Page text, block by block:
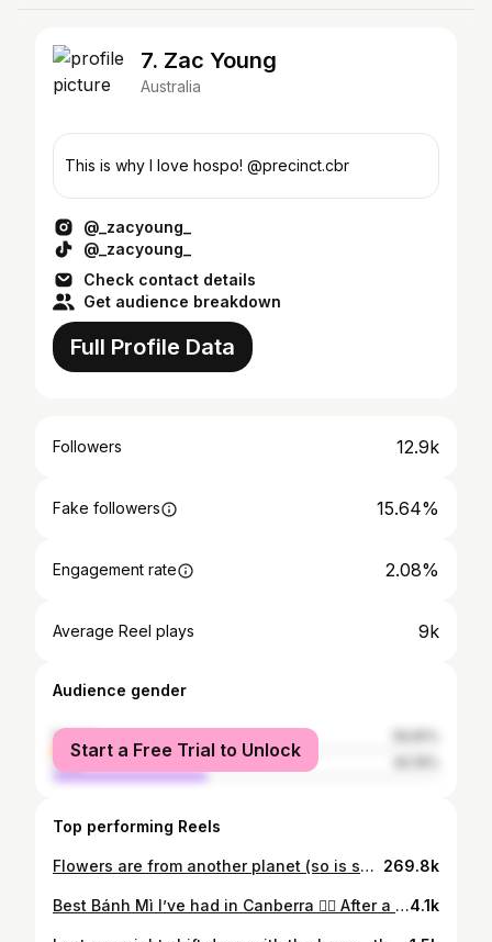
7. Zac Young
Australia
This is why I love hospo! @precinct.cbr
@_zacyoung_
@_zacyoung_
Check contact details
Get audience breakdown
Full Profile Data
Followers 12.9k
Fake followers 15.64%
Engagement rate 2.08%
Average Reel plays 9k
Audience gender
female
male
Start a Free Trial to Unlock
Top performing Reels
Flowers are from another planet (so is she) 🪐 I had the pleasure of accompanying Gracey select stock from Sydney Flower Market for @braddonflowers (best florist in Canberra hehe) 🌷 #besties #diml #pov #flower #florist #girlfriend #sydney #sydneymarkets #lovers #roadtrip 269.8k
Best Bánh Mì I’ve had in Canberra 😮‍💨 After a couple of recommendations, we checked out the Vietnamese bakery in Fyshwick and it definitely lived up to the hype. The line was long but it took less than 5 minutes to secure these bad boys and it was on. In my opinion, Canberra has a pretty decent Banh Mi game but I think this one here in-particular could go up against some of the top dogs in Sydney and other Aus cities 😤 One thing I didn’t mention in this clip is how fresh all the ingredients were. From the buns to the carrot, and especially the cucumber !! Everything was done well and came together perfectly. All for just $11, absolutely unreal 👏🏼 Vietnamese Bakery & Cafe located in Fyshwick, just look for the line out the door. #wearecbr #visitcanberra #canberra #hospitality #diml #vlog #cbr #community #smallbusiness #banhmi #vietnamesefood #eat4.1k